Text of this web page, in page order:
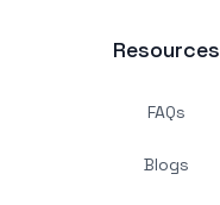
Resources
FAQs
Blogs